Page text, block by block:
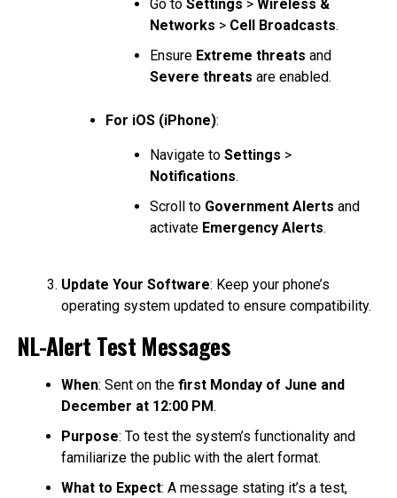
Go to Settings > Wireless &
Networks > Cell Broadcasts.
Ensure Extreme threats and
Severe threats are enabled.
For iOS (iPhone):
Navigate to Settings >
Notifications.
Scroll to Government Alerts and
activate Emergency Alerts.
Update Your Software: Keep your phone’s
operating system updated to ensure compatibility.
NL-Alert Test Messages
When: Sent on the first Monday of June and
December at 12:00 PM.
Purpose: To test the system’s functionality and
familiarize the public with the alert format.
What to Expect: A message stating it’s a test,